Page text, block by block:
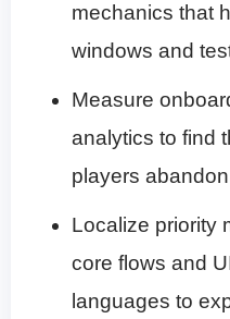
mechanics that
windows and
Measure
analytics to find
players
Localize priority
core flows and
languages to